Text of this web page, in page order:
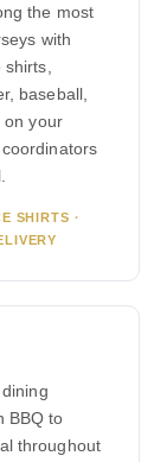
the most
with
baseball,
on your
SHIRTS ·
BBQ to
throughout